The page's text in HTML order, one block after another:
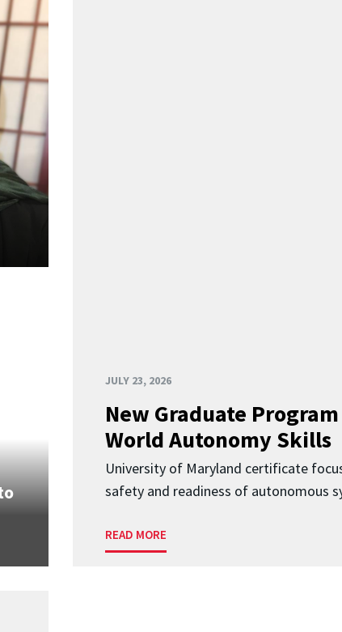
JULY 23, 2026
New Graduate
World Autonomy Skills
University of Maryland certificate
safety and readiness of autonomous
READ MORE